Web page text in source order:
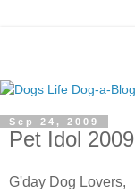
Sep 24, 2009
Pet Idol 2009
G'day Dog Lovers,